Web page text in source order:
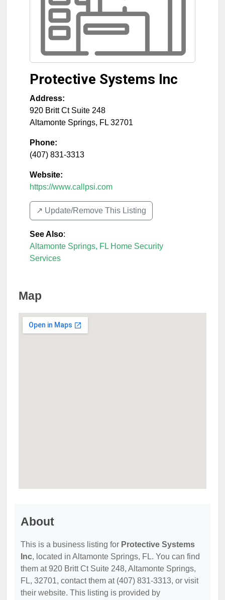
Protective Systems Inc
Address:
920 Britt Ct Suite 248
Altamonte Springs, FL 32701
Phone:
(407) 831-3313
Website:
https://www.callpsi.com
↗️ Update/Remove This Listing
See Also:
Altamonte Springs, FL Home Security
Services
Map
About
This is a business listing for Protective Systems
Inc, located in Altamonte Springs, FL. You can find
them at 920 Britt Ct Suite 248, Altamonte Springs,
FL, 32701, contact them at (407) 831-3313, or visit
their website. This listing is provided by